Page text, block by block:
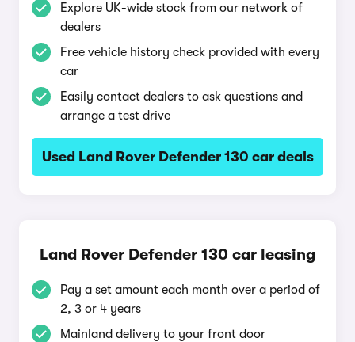
Explore UK-wide stock from our network of
dealers
Free vehicle history check provided with every
car
Easily contact dealers to ask questions and
arrange a test drive
Used Land Rover Defender 130 car deals
Land Rover Defender 130 car leasing
Pay a set amount each month over a period of
2, 3 or 4 years
Mainland delivery to your front door